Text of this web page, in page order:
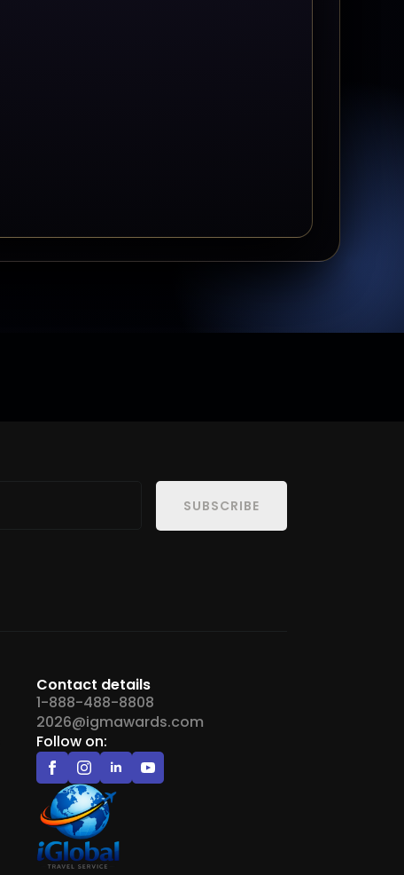
SUBSCRIBE
Contact details
1-888-488-8808
2026@igmawards.com
Follow on: